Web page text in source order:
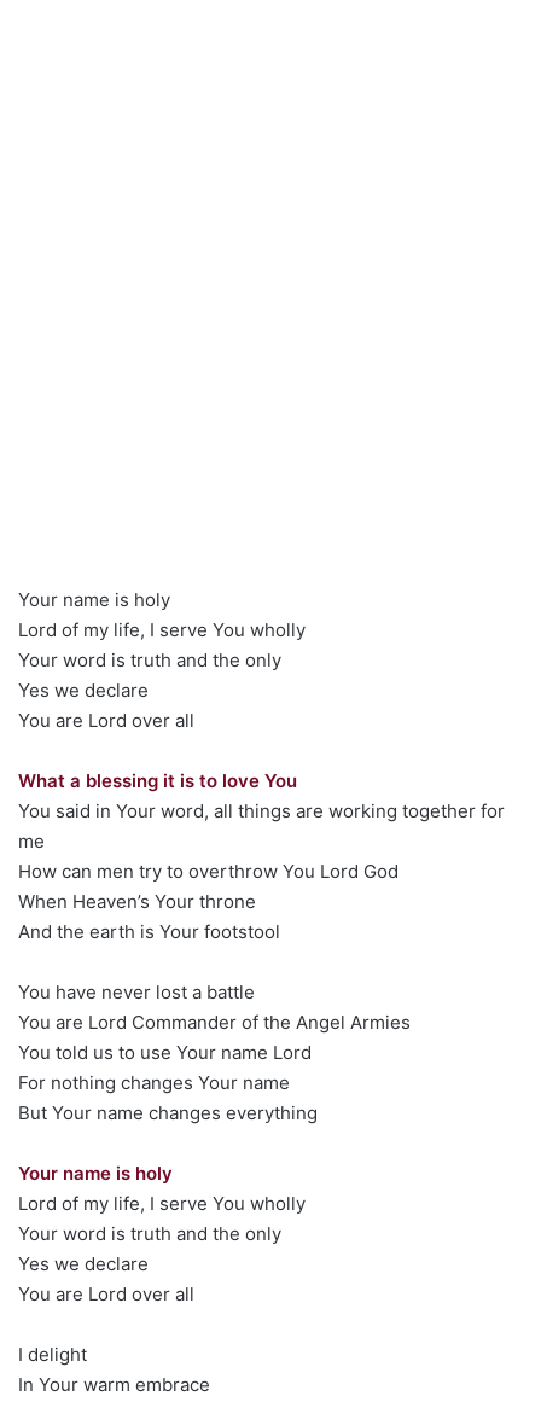
Your name is holy
Lord of my life, I serve You wholly
Your word is truth and the only
Yes we declare
You are Lord over all
What a blessing it is to love You
You said in Your word, all things are working together for
me
How can men try to overthrow You Lord God
When Heaven’s Your throne
And the earth is Your footstool
You have never lost a battle
You are Lord Commander of the Angel Armies
You told us to use Your name Lord
For nothing changes Your name
But Your name changes everything
Your name is holy
Lord of my life, I serve You wholly
Your word is truth and the only
Yes we declare
You are Lord over all
I delight
In Your warm embrace